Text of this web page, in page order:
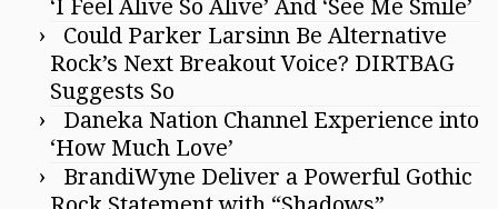
‘I Feel Alive So Alive’ And ‘See Me Smile’
Could Parker Larsinn Be Alternative
Rock’s Next Breakout Voice? DIRTBAG
Suggests So
Daneka Nation Channel Experience into
‘How Much Love’
BrandiWyne Deliver a Powerful Gothic